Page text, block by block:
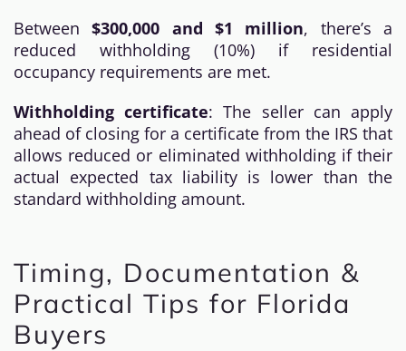
Between$300,000 and $1 million, there’s a
reduced withholding (10%) if residential
occupancy requirements are met.
Withholding certificate: The seller can apply
ahead of closing for a certificate from the IRS that
allows reduced or eliminated withholding if their
actual expected tax liability is lower than the
standard withholding amount.
Timing, Documentation &
Practical Tips for Florida
Buyers